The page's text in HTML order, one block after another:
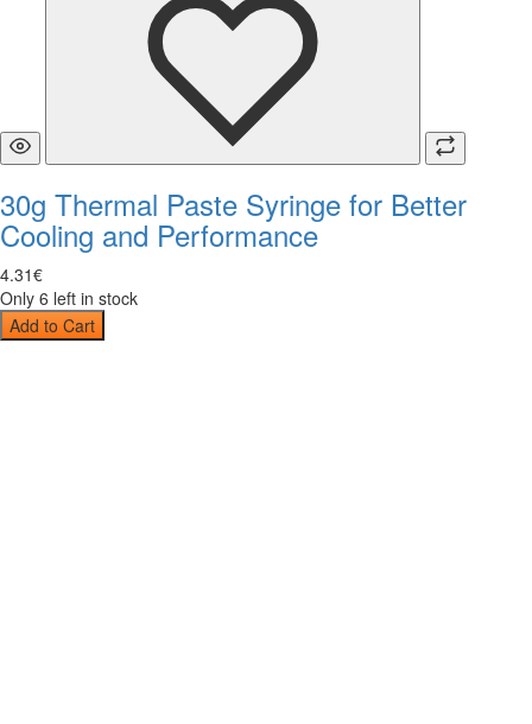
30g Thermal Paste Syringe for Better
Cooling and Performance
4.31€
Only 6 left in stock
Add to Cart